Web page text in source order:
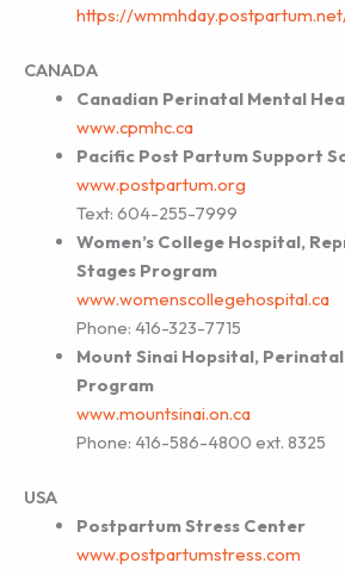
https://
CANADA
Canadian Perinatal Mental
www.cpmhc.ca
Pacific Post Partum Support
www.postpartum.org
Text: 604-255-7999
Women’s College Hospital,
Stages Program
www.womenscollegehospital.ca
Phone: 416-323-7715
Mount Sinai Hopsital,
Program
www.mountsinai.on.ca
Phone: 416-586-4800 ext. 8325
USA
Postpartum Stress Center
www.postpartumstress.com